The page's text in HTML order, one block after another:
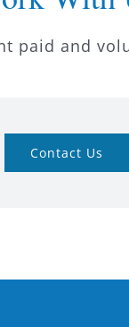
paid and
Contact Us